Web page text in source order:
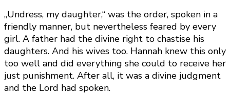
„Undress, my daughter,“ was the order, spoken in a
friendly manner, but nevertheless feared by every
girl. A father had the divine right to chastise his
daughters. And his wives too. Hannah knew this only
too well and did everything she could to receive her
just punishment. After all, it was a divine judgment
and the Lord had spoken.